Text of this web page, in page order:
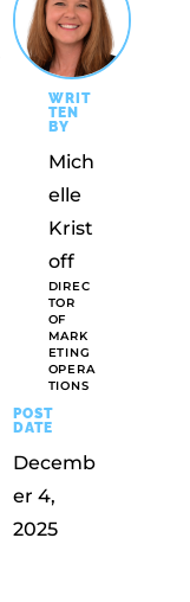
WRIT
TEN
BY
Mich
Elle
Krist
Off
DIREC
TOR
OF
MARK
ETING
OPERA
TIONS
POST
DATE
Decemb
er 4,
2025